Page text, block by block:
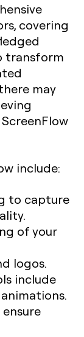
covering
transform
may
include:
to capture
of your
logos.
include